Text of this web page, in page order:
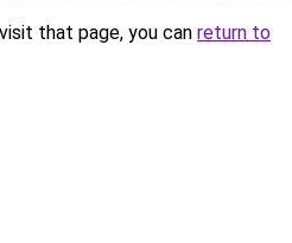
that page, you can return to